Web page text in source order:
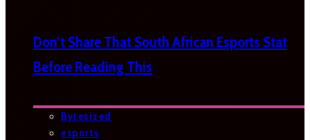
Don’t Share That South African Esports Stat
Before Reading This
Bytesized
esports